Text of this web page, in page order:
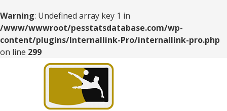
Warning: Undefined array key 1 in
/www/wwwroot/pesstatsdatabase.com/wp-
content/plugins/Internallink-Pro/internallink-pro.php
on line 299